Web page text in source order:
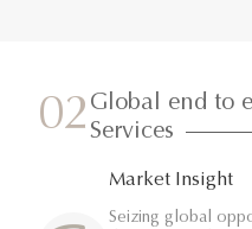
02 Global end to
Services
Market Insight
Seizing global